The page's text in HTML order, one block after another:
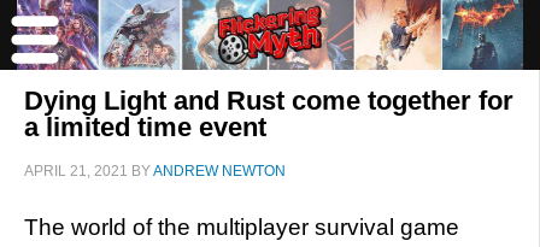
Dying Light and Rust come together for
a limited time event
APRIL 21, 2021 BYANDREW NEWTON
The world of the multiplayer survival game